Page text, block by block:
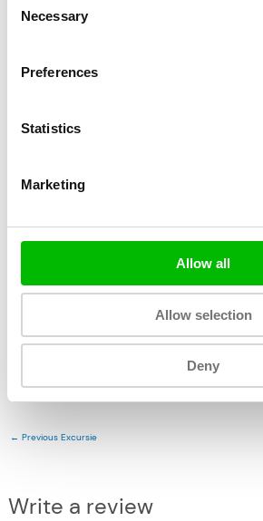
Selection
Necessary
Preferences
Statistics
Marketing
Allow all
Allow selection
Deny
Official reseller of this
Change your reservation
Fast, simple and secure
← Previous Excursie
Write a review